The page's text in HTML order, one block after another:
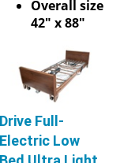
42" x 88"
Drive Full-
Electric Low
Bed Ultra Light